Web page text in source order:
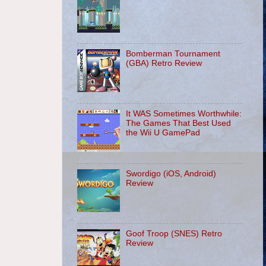
Bomberman Tournament
(GBA) Retro Review
It WAS Sometimes Worthwhile:
The Games That Best Used
the Wii U GamePad
Swordigo (iOS, Android)
Review
Goof Troop (SNES) Retro
Review